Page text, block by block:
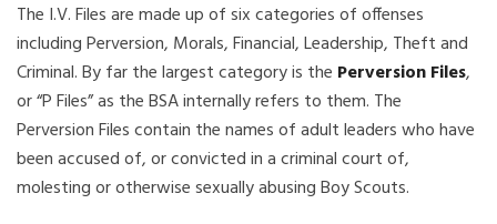
The I.V. Files are made up of six categories of offenses
including Perversion, Morals, Financial, Leadership, Theft and
Criminal. By far the largest category is the Perversion Files,
or “P Files” as the BSA internally refers to them. The
Perversion Files contain the names of adult leaders who have
been accused of, or convicted in a criminal court of,
molesting or otherwise sexually abusing Boy Scouts.